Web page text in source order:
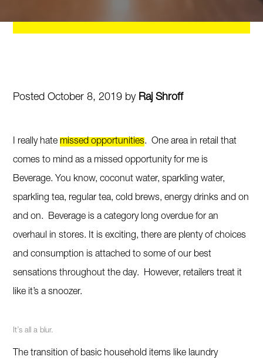
Posted October 8, 2019 by Raj Shroff
I really hate missed opportunities. One area in retail that
comes to mind as a missed opportunity for me is
Beverage. You know, coconut water, sparkling water,
sparkling tea, regular tea, cold brews, energy drinks and on
and on. Beverage is a category long overdue for an
overhaul in stores. It is exciting, there are plenty of choices
and consumption is attached to some of our best
sensations throughout the day. However, retailers treat it
like it’s a snoozer.
It’s all a blur.
The transition of basic household items like laundry